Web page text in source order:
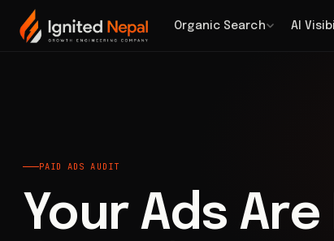
Organic Search AI
Home/ Paid Acquisition Paid Ads Audit
PAID ADS AUDIT
Your Ads